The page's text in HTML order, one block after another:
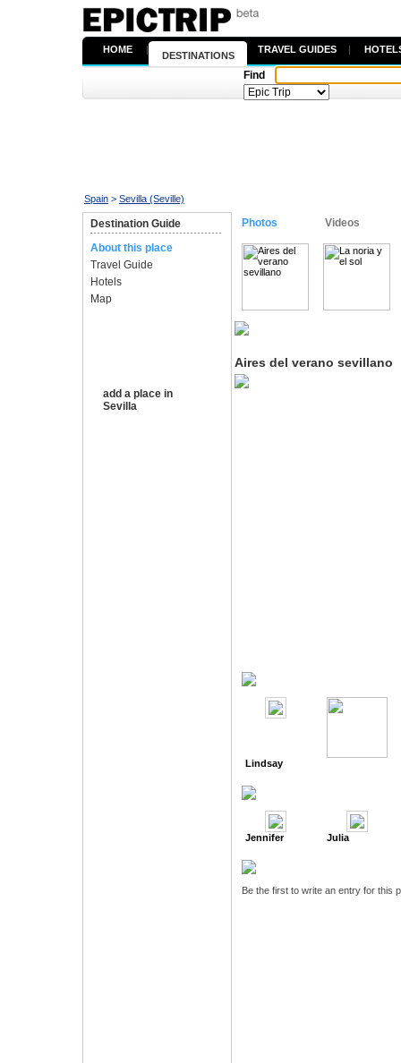
HOME |
DESTINATIONS
TRAVEL GUIDES |
Find
Spain > Sevilla (Seville)
Destination Guide
About this place
Travel Guide
Hotels
Map
add a place in
Sevilla
Photos Videos
Aires del verano sevillano
Lindsay
Jennifer Julia
Be the first to write an entry for this